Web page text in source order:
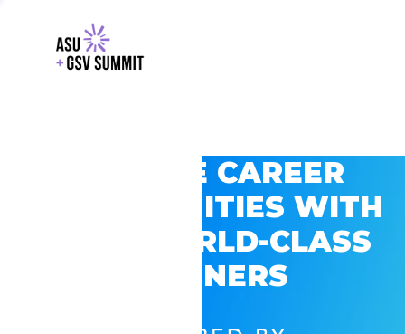
EXPLORE CAREER
OPPORTUNITIES WITH
GSV’S WORLD-CLASS
PARTNERS